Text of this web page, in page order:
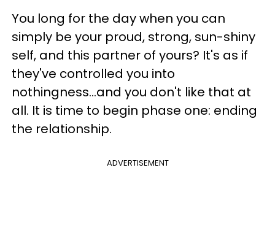
You long for the day when you can
simply be your proud, strong, sun-shiny
self, and this partner of yours? It's as if
they've controlled you into
nothingness...and you don't like that at
all. It is time to begin phase one: ending
the relationship.
ADVERTISEMENT